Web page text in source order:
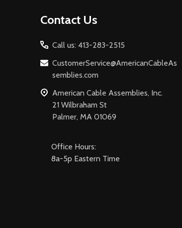
Contact Us
Call us: 413-283-2515
CustomerService@AmericanCableAs
semblies.com
American Cable Assemblies, Inc.
21 Wilbraham St
Palmer, MA 01069
Office Hours:
8a-5p Eastern Time